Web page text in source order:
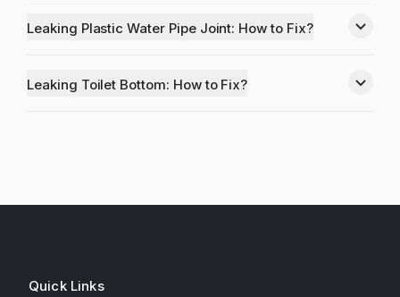
Leaking Plastic Water Pipe Joint: How to Fix?
Leaking Toilet Bottom: How to Fix?
Quick Links